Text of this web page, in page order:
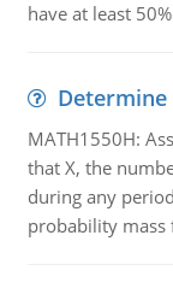
have at least
MATH1550H:
that X, the
during any
probability